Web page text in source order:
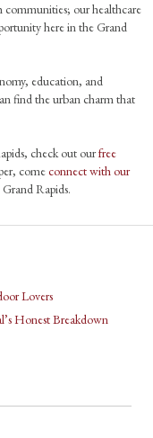
communities; our healthcare
here in the Grand
education, and
find the urban charm that
check out ourfree
comeconnect with our
Rapids.
Lovers
Honest Breakdown